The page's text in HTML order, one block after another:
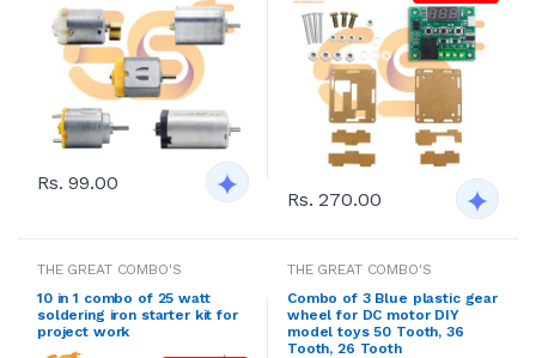
Rs. 99.00
Rs. 270.00
THE GREAT COMBO'S
10 in 1 combo of 25 watt
soldering iron starter kit for
project work
THE GREAT COMBO'S
Combo of 3 Blue plastic gear
wheel for DC motor DIY
model toys 50 Tooth, 36
Tooth, 26 Tooth